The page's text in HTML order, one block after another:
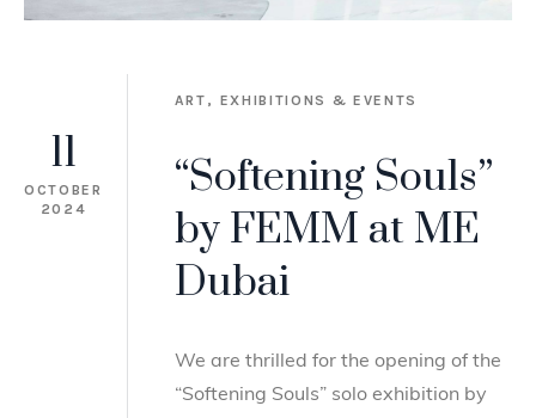
11
OCTOBER
2024
ART, EXHIBITIONS & EVENTS
“Softening Souls”
by FEMM at ME
Dubai
We are thrilled for the opening of the
“Softening Souls” solo exhibition by